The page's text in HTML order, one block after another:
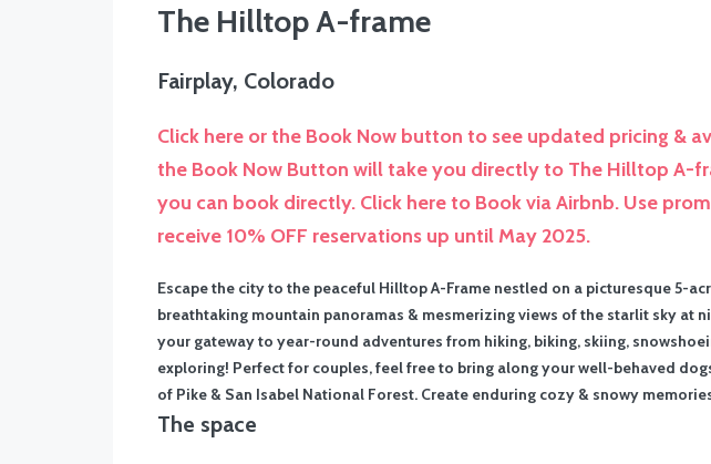
The Hilltop A-frame
Fairplay, Colorado
Click here or the Book Now button to see updated pricing &
the Book Now Button will take you directly to The Hilltop A-
you can book directly. Click here to Book via Airbnb. Use
receive 10% OFF reservations up until May 2025.
Escape the city to the peaceful Hilltop A-Frame nestled on a picturesque 5-
breathtaking mountain panoramas & mesmerizing views of the starlit sky at
your gateway to year-round adventures from hiking, biking, skiing,
exploring! Perfect for couples, feel free to bring along your well-behaved
of Pike & San Isabel National Forest. Create enduring cozy & snowy
The space